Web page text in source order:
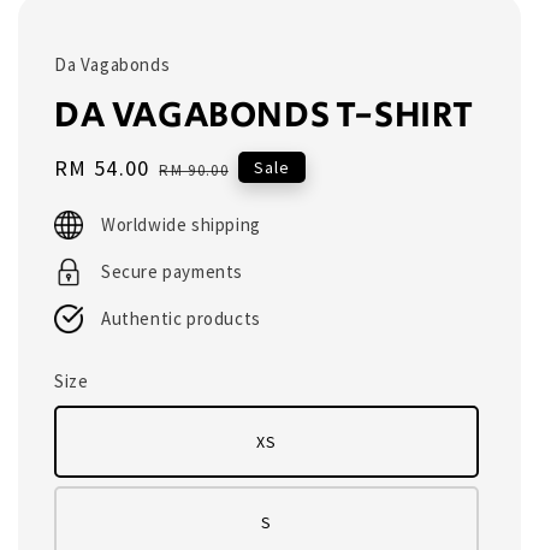
Da Vagabonds
DA VAGABONDS T-SHIRT
Sale
RM 54.00 Regular
RM 90.00 Sale
Worldwide shipping
Secure payments
Authentic products
Size
XS
S